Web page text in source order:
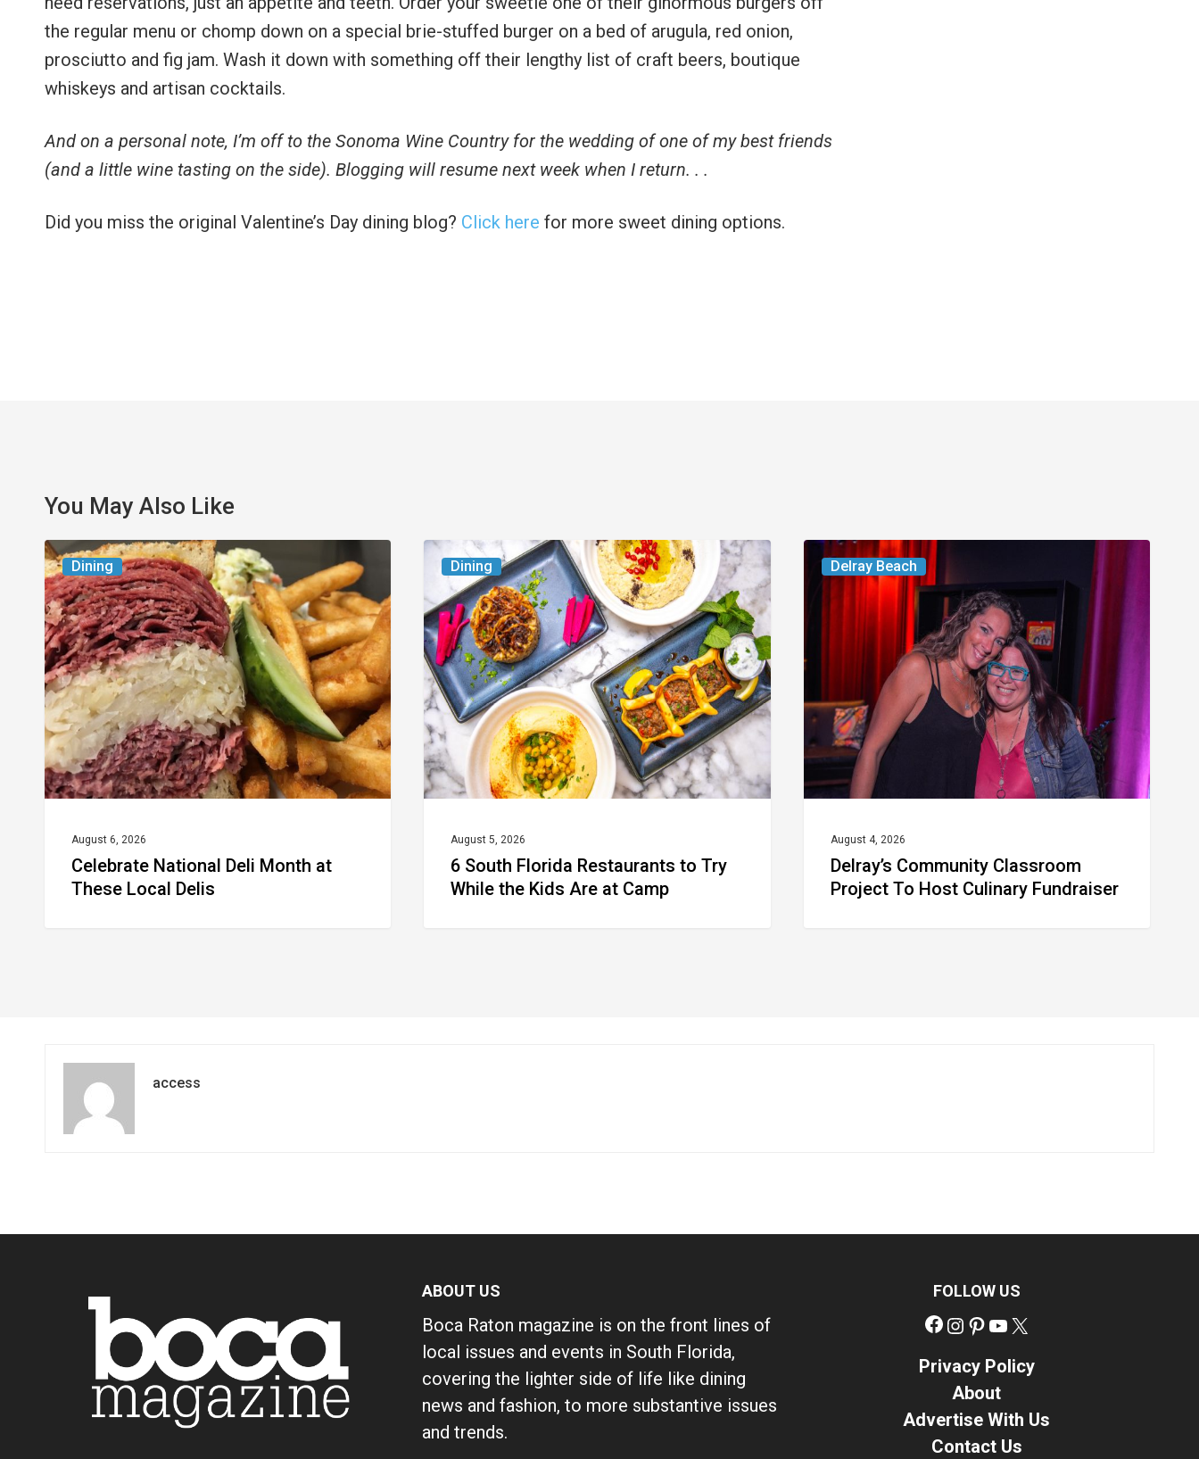
the regular menu or chomp down on a special brie-stuffed burger on a bed of arugula, red onion,
prosciutto and fig jam. Wash it down with something off their lengthy list of craft beers, boutique
whiskeys and artisan cocktails.
And on a personal note, I’m off to the Sonoma Wine Country for the wedding of one of my best friends
(and a little wine tasting on the side). Blogging will resume next week when I return. . .
Did you miss the original Valentine’s Day dining blog? Click here for more sweet dining options.
You May Also Like
Dining
Celebrate
National
Deli
Month
at
These
Local
Delis
August 6, 2026
Celebrate National Deli Month at
These Local Delis
Dining
6
South
Florida
Restaurants
to
Try
While
the
Kids
Camp
August 5, 2026
6 South Florida Restaurants to Try
While the Kids Are at Camp
Delray Beach
Delray’s
Community
Classroom
Project
To
Host
Culinary
Fundraiser
August 4, 2026
Delray’s Community Classroom
Project To Host Culinary Fundraiser
access
ABOUT US
Boca Raton magazine is on the front lines of
local issues and events in South Florida,
covering the lighter side of life like dining
news and fashion, to more substantive issues
and trends.
FOLLOW US
Facebook
Instagram
Pinterest
YouTube
Privacy Policy
About
Advertise With Us
Contact Us